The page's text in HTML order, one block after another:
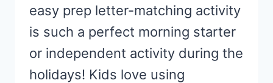
easy prep letter-matching activity
is such a perfect morning starter
or independent activity during the
holidays! Kids love using